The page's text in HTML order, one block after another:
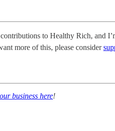
to Healthy Rich, and
more of this, please consider
business here!